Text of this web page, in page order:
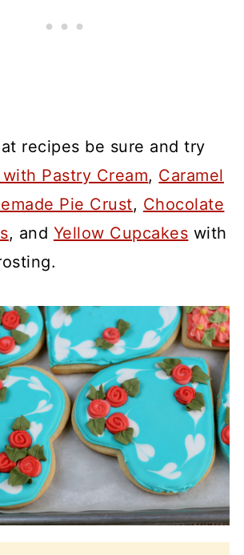
recipes be sure and try
Pastry Cream, Caramel
Pie Crust, Chocolate
, and Yellow Cupcakes with